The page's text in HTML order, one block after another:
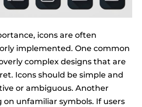
icons are often
implemented. One common
complex designs that are
Icons should be simple and
or ambiguous. Another
on unfamiliar symbols. If users